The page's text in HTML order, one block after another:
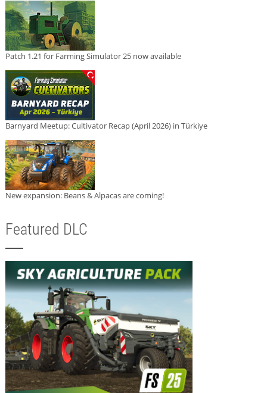
Patch 1.21 for Farming Simulator 25 now available
Barnyard Meetup: Cultivator Recap (April 2026) in Türkiye
New expansion: Beans & Alpacas are coming!
Featured DLC